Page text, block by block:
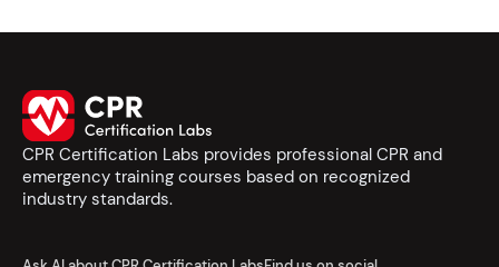
CPR Certification Labs provides professional CPR and
emergency training courses based on recognized
industry standards.